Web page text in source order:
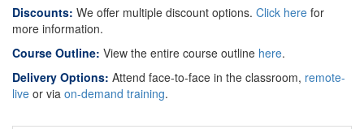
Discounts: We offer multiple discount options. Click here for
more information.
Course Outline: View the entire course outline here.
Delivery Options: Attend face-to-face in the classroom, remote-
live or via on-demand training.